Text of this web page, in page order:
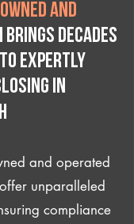
and
brings decades
expertly
IN
and operated
unparalleled
compliance